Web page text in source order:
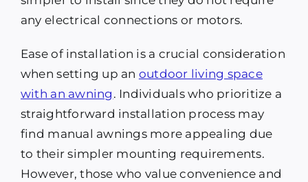
any electrical connections or motors.
Ease of installation is a crucial consideration
when setting up an outdoor living space
with an awning . Individuals who prioritize a
straightforward installation process may
find manual awnings more appealing due
to their simpler mounting requirements.
However, those who value convenience and